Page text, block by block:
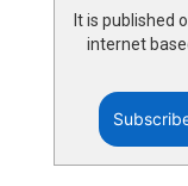
It is published
internet